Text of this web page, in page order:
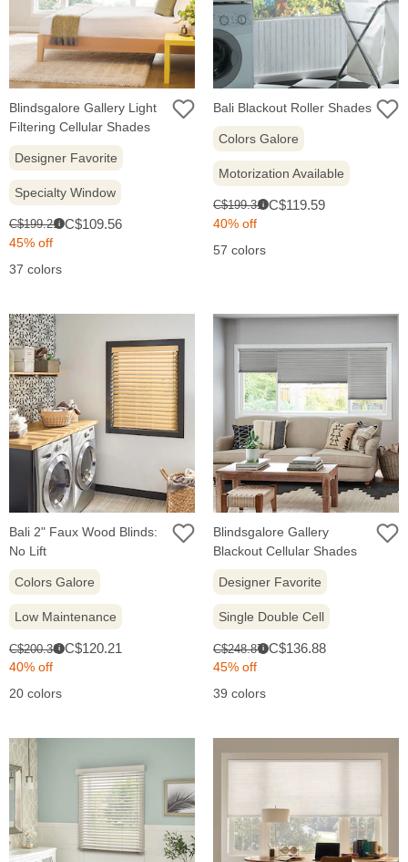
Blindsgalore Gallery Light
Filtering Cellular Shades
Designer Favorite
Specialty Window
Original
price:
C$199.21i Sale
C$109.56
45% off
37 colors
Bali Blackout Roller Shades
Colors Galore
Motorization Available
Original
price:
C$199.31i Sale
C$119.59
40% off
57 colors
Bali 2" Faux Wood Blinds:
No Lift
Colors Galore
Low Maintenance
Original
price:
C$200.36i Sale
C$120.21
40% off
20 colors
Blindsgalore Gallery
Blackout Cellular Shades
Designer Favorite
Single Double Cell
Original
price:
C$248.87i Sale
C$136.88
45% off
39 colors